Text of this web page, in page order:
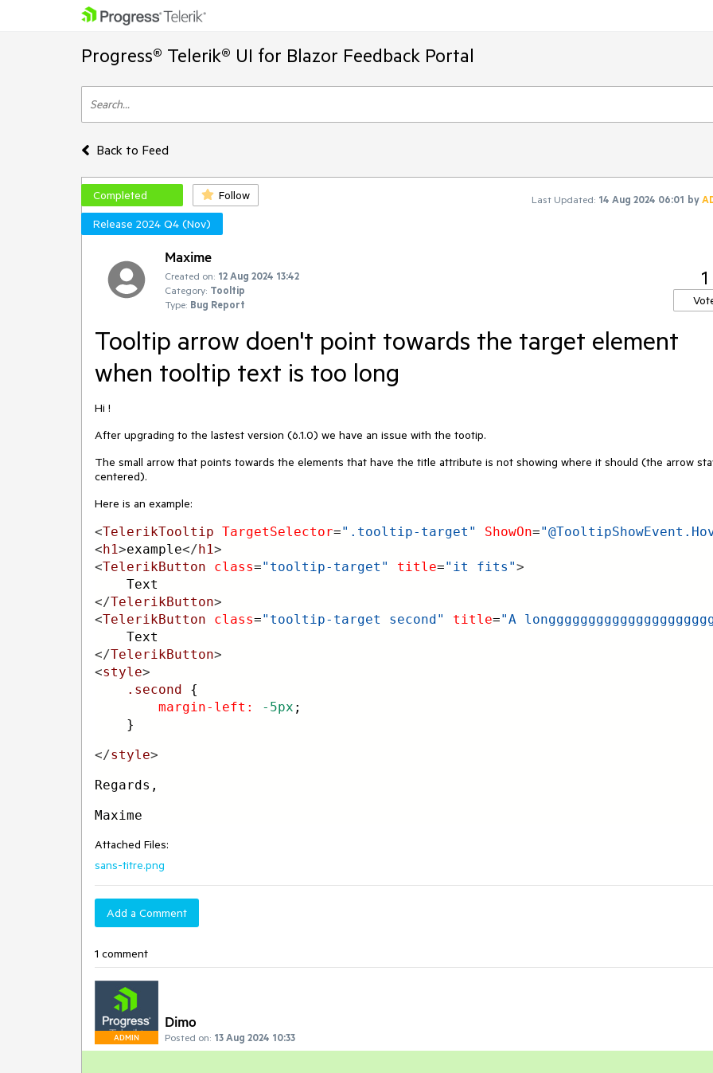
Progress® Telerik® UI for Blazor Feedback Portal
Back to Feed
Completed Follow Last Updated: 14 Aug 2024 06:01 by
Release 2024 Q4 (Nov)
Maxime
Created on: 12 Aug 2024 13:42
Category: Tooltip
Type: Bug Report
1
Tooltip arrow doen't point towards the target element
when tooltip text is too long
Hi !
After upgrading to the lastest version (6.1.0) we have an issue with the tootip.
The small arrow that points towards the elements that have the title attribute is not showing where it should (the arrow
centered).
Here is an example:
<TelerikTooltip TargetSelector=".tooltip-target" ShowOn=
<h1>example</h1>
<TelerikButton class="tooltip-target" title="it fits">
Text
</TelerikButton>
<TelerikButton class="tooltip-target second" title="A
Text
</TelerikButton>
<style>
.second {
margin-left:
-5px ;
}
</style>
Regards,
Maxime
Attached Files:
sans-titre.png
Add a Comment
1 comment
ADMIN
Dimo
Posted on: 13 Aug 2024 10:33